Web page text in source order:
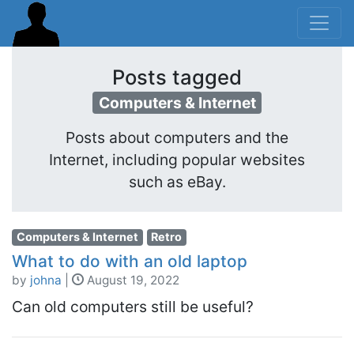
Posts tagged
Computers & Internet
Posts about computers and the
Internet, including popular websites
such as eBay.
Computers & Internet Retro
What to do with an old laptop
by johna August 19, 2022
Can old computers still be useful?